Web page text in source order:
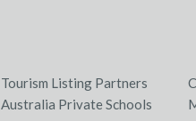
Tourism Listing Partners
Australia Private Schools